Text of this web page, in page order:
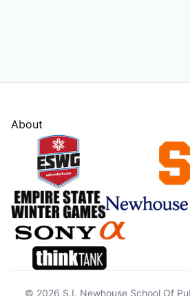
About
© 2026 S.I. Newhouse School Of